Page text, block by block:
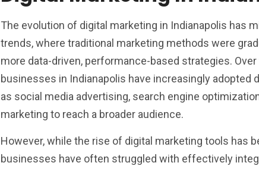
The evolution of digital marketing in Indianapolis has
trends, where traditional marketing methods were
more data-driven, performance-based strategies.
businesses in Indianapolis have increasingly adopted
as social media advertising, search engine optimization
marketing to reach a broader audience.
However, while the rise of digital marketing tools has
businesses have often struggled with effectively